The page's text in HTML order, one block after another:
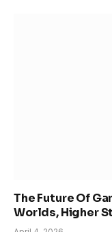
The Future Of
Worlds, Higher